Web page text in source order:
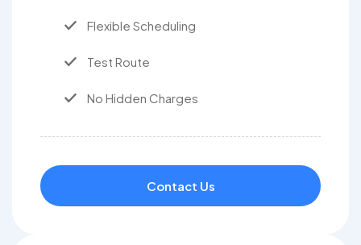
Flexible Scheduling
Test Route
No Hidden Charges
Contact Us